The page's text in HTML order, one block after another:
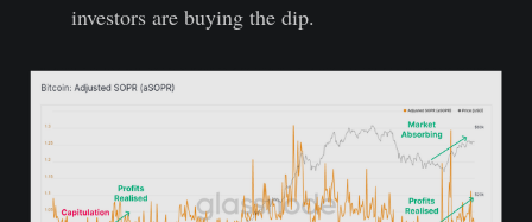
investors are buying the dip.